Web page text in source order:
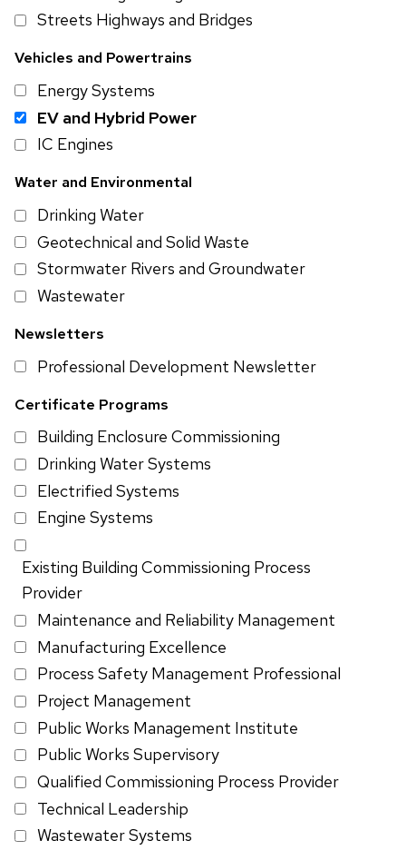
Streets Highways and Bridges
Vehicles and Powertrains
Energy Systems
EV and Hybrid Power
IC Engines
Water and Environmental
Drinking Water
Geotechnical and Solid Waste
Stormwater Rivers and Groundwater
Wastewater
Newsletters
Professional Development Newsletter
Certificate Programs
Building Enclosure Commissioning
Drinking Water Systems
Electrified Systems
Engine Systems
Existing Building Commissioning Process
Provider
Maintenance and Reliability Management
Manufacturing Excellence
Process Safety Management Professional
Project Management
Public Works Management Institute
Public Works Supervisory
Qualified Commissioning Process Provider
Technical Leadership
Wastewater Systems